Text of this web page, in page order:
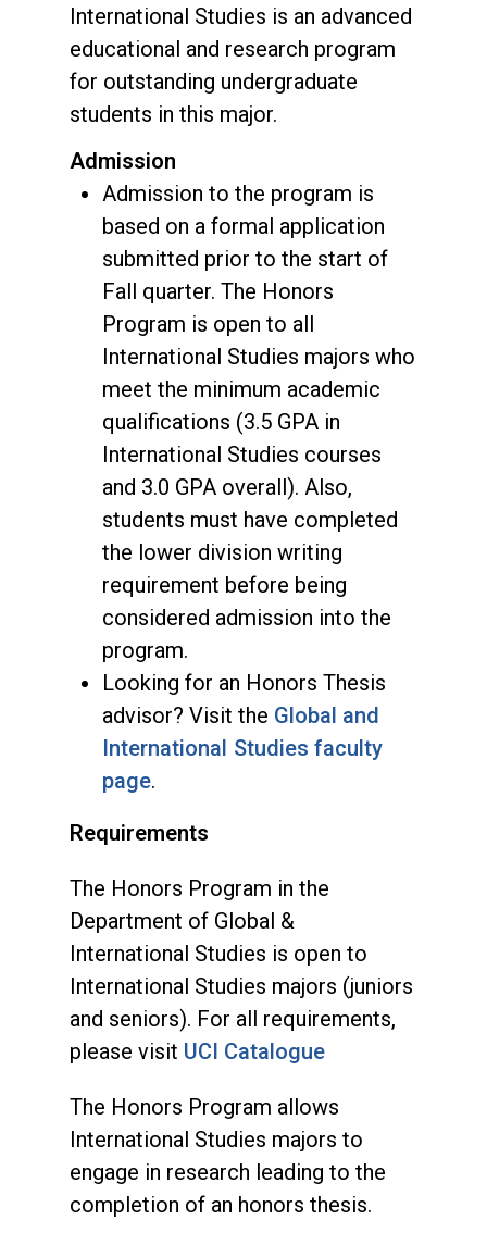
International Studies is an advanced
educational and research program
for outstanding undergraduate
students in this major.
Admission
Admission to the program is
based on a formal application
submitted prior to the start of
Fall quarter. The Honors
Program is open to all
International Studies majors who
meet the minimum academic
qualifications (3.5 GPA in
International Studies courses
and 3.0 GPA overall). Also,
students must have completed
the lower division writing
requirement before being
considered admission into the
program.
Looking for an Honors Thesis
advisor? Visit the Global and
International Studies faculty
page.
Requirements
The Honors Program in the
Department of Global &
International Studies is open to
International Studies majors (juniors
and seniors). For all requirements,
please visit UCI Catalogue
The Honors Program allows
International Studies majors to
engage in research leading to the
completion of an honors thesis.